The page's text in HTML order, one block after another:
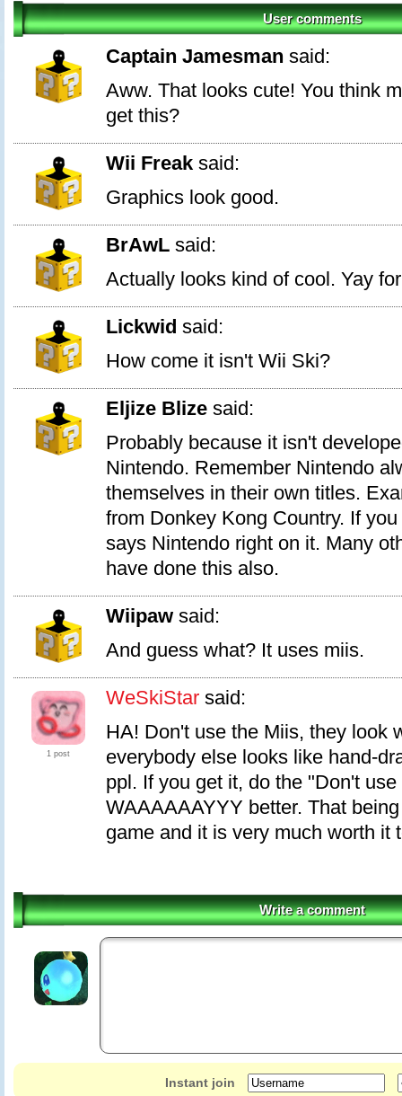
User comments
Captain Jamesman said:
Aww. That looks cute! You think
get this?
Wii Freak said:
Graphics look good.
BrAwL said:
Actually looks kind of cool. Yay
Lickwid said:
How come it isn't Wii Ski?
Eljize Blize said:
Probably because it isn't
Nintendo. Remember Nintendo
themselves in their own titles.
from Donkey Kong Country. If
says Nintendo right on it. Many
have done this also.
Wiipaw said:
And guess what? It uses miis.
1 post
WeSkiStar said:
HA! Don't use the Miis, they look
everybody else looks like hand-
ppl. If you get it, do the "Don't
WAAAAAAYYY better. That
game and it is very much worth it
Write a comment
Instant join